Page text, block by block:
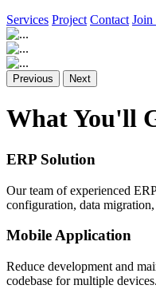
Services Project Contact
Previous Next
What You'll
ERP Solution
Our team of experienced
configuration, data
Mobile Application
Reduce development and
codebase for multiple devices.